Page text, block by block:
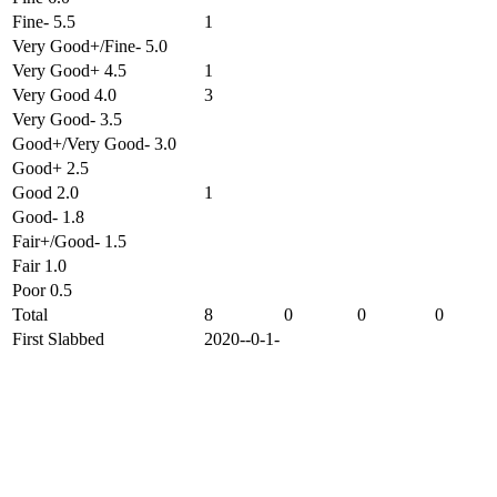
Fine- 5.5
1
Very Good+/Fine- 5.0
Very Good+ 4.5
1
Very Good 4.0
3
Very Good- 3.5
Good+/Very Good- 3.0
Good+ 2.5
Good 2.0
1
Good- 1.8
Fair+/Good- 1.5
Fair 1.0
Poor 0.5
Total
8 0 0 0
First Slabbed
2020--0-1-